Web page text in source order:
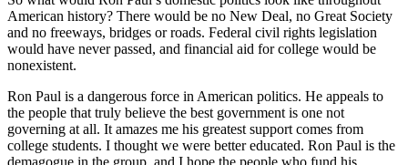
American history? There would be no New Deal, no Great Society
and no freeways, bridges or roads. Federal civil rights legislation
would have never passed, and financial aid for college would be
nonexistent.
Ron Paul is a dangerous force in American politics. He appeals to
the people that truly believe the best government is one not
governing at all. It amazes me his greatest support comes from
college students. I thought we were better educated. Ron Paul is the
demagogue in the group, and I hope the people who fund his